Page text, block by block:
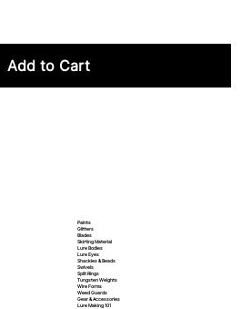
Add to Cart
Paints
Glitters
Blades
Skirting Material
Lure Bodies
Lure Eyes
Shackles & Beads
Swivels
Split Rings
Tungsten Weights
Wire Forms
Weed Guards
Gear & Accessories
Lure Making 101